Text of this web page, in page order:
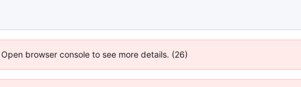
browser console to see more details. (26)